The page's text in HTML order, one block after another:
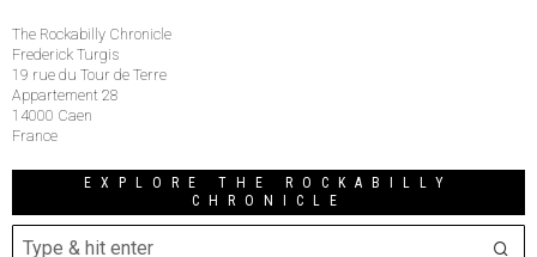
The Rockabilly Chronicle
Frederick Turgis
19 rue du Tour de Terre
Appartement 28
14000 Caen
France
EXPLORE THE ROCKABILLY
CHRONICLE